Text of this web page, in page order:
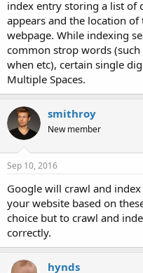
index entry storing a list of
appears and the location
webpage. While indexing
common strop words (such
when etc), certain single
Multiple Spaces.
smithroy
New member
Sep 10, 2016
Google will crawl and
your website based on
choice but to crawl and
correctly.
hynds